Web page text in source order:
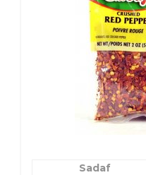
Sadaf